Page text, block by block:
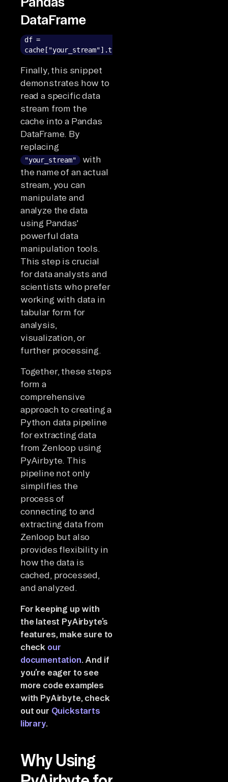
DataFrame
df =
cache["your_stream"].to_pandas()
Finally, this snippet
demonstrates how to
read a specific data
stream from the
cache into a Pandas
DataFrame. By
replacing
"your_stream" with
the name of an actual
stream, you can
manipulate and
analyze the data
using Pandas'
powerful data
manipulation tools.
This step is crucial
for data analysts and
scientists who prefer
working with data in
tabular form for
analysis,
visualization, or
further processing.
Together, these steps
form a
comprehensive
approach to creating a
Python data pipeline
for extracting data
from Zenloop using
PyAirbyte. This
pipeline not only
simplifies the
process of
connecting to and
extracting data from
Zenloop but also
provides flexibility in
how the data is
cached, processed,
and analyzed.
For keeping up with
the latest PyAirbyte’s
features, make sure to
check our
documentation. And if
you’re eager to see
more code examples
with PyAirbyte, check
out our Quickstarts
library.
Why Using